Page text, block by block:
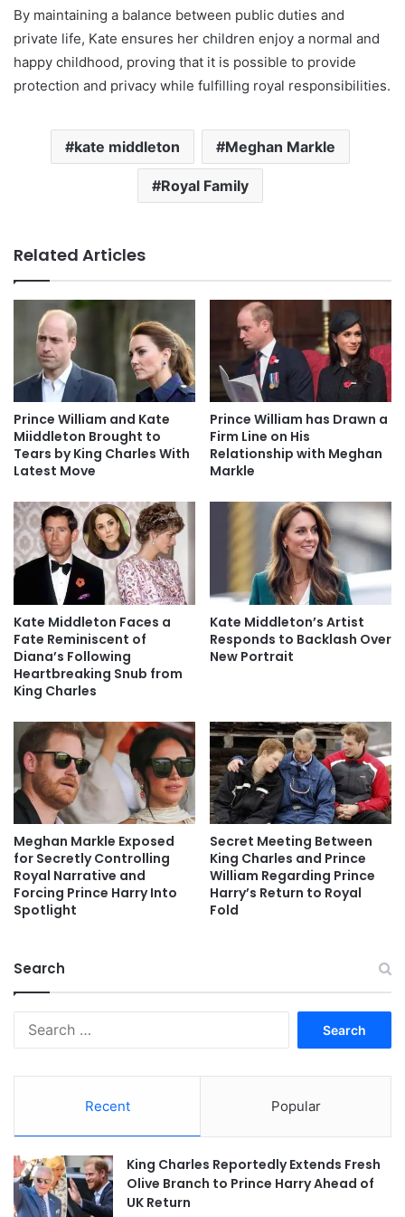
By maintaining a balance between public duties and
private life, Kate ensures her children enjoy a normal and
happy childhood, proving that it is possible to provide
protection and privacy while fulfilling royal responsibilities.
kate middleton Meghan Markle
Royal Family
Related Articles
Prince William and Kate
Miiddleton Brought to
Tears by King Charles With
Latest Move
Prince William has Drawn a
Firm Line on His
Relationship with Meghan
Markle
Kate Middleton Faces a
Fate Reminiscent of
Diana’s Following
Heartbreaking Snub from
King Charles
Kate Middleton’s Artist
Responds to Backlash Over
New Portrait
Meghan Markle Exposed
for Secretly Controlling
Royal Narrative and
Forcing Prince Harry Into
Spotlight
Secret Meeting Between
King Charles and Prince
William Regarding Prince
Harry’s Return to Royal
Fold
Search
Recent Popular
King Charles Reportedly Extends Fresh
Olive Branch to Prince Harry Ahead of
UK Return